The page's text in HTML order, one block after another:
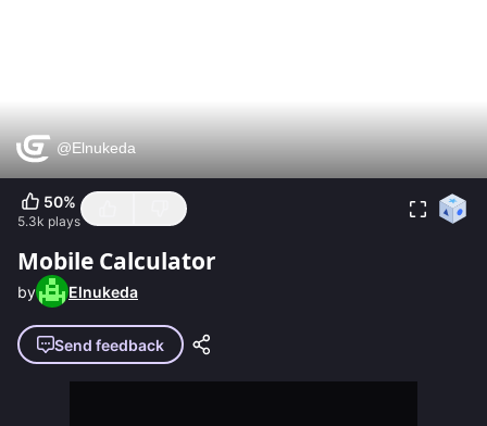
50%
5.3k plays
Mobile Calculator
by Elnukeda
Send feedback